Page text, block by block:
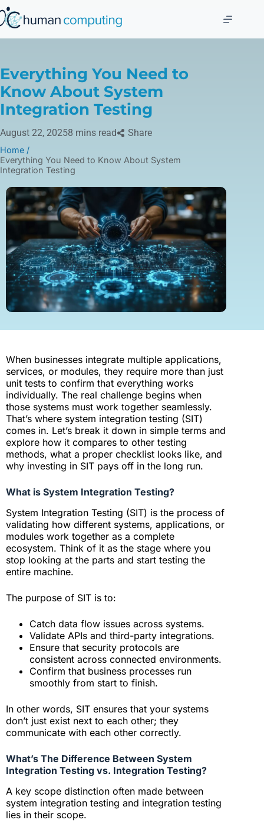
Everything You Need to
Know About System
Integration Testing
August 22, 20258 mins read Share
Home /
Everything You Need to Know About System
Integration Testing
When businesses integrate multiple applications,
services, or modules, they require more than just
unit tests to confirm that everything works
individually. The real challenge begins when
those systems must work together seamlessly.
That’s where system integration testing (SIT)
comes in. Let’s break it down in simple terms and
explore how it compares to other testing
methods, what a proper checklist looks like, and
why investing in SIT pays off in the long run.
What is System Integration Testing?
System Integration Testing (SIT) is the process of
validating how different systems, applications, or
modules work together as a complete
ecosystem. Think of it as the stage where you
stop looking at the parts and start testing the
entire machine.
The purpose of SIT is to:
Catch data flow issues across systems.
Validate APIs and third-party integrations.
Ensure that security protocols are
consistent across connected environments.
Confirm that business processes run
smoothly from start to finish.
In other words, SIT ensures that your systems
don’t just exist next to each other; they
communicate with each other correctly.
What’s The Difference Between System
Integration Testing vs. Integration Testing?
A key scope distinction often made between
system integration testing and integration testing
lies in their scope.